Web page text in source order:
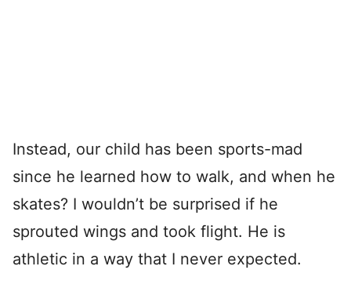
Instead, our child has been sports-mad
since he learned how to walk, and when he
skates? I wouldn’t be surprised if he
sprouted wings and took flight. He is
athletic in a way that I never expected.